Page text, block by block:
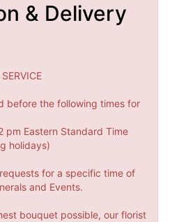
& Delivery
before the following times for
pm Eastern Standard Time
holidays)
for a specific time of
and Events.
bouquet possible, our florist